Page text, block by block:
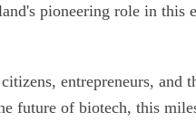
pioneering role in this
entrepreneurs, and
future of biotech, this